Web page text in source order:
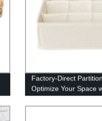
Factory-Direct
Optimize Your Space